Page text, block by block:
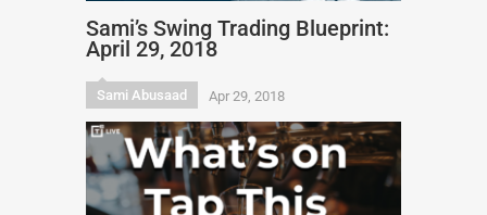
Sami’s Swing Trading Blueprint:
April 29, 2018
Sami Abusaad Apr 29, 2018